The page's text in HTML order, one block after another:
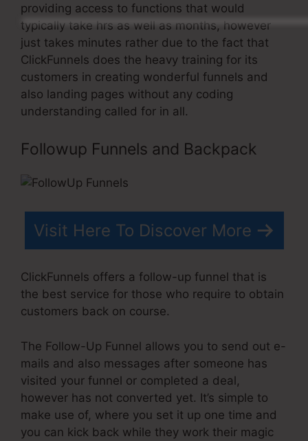
providing access to functions that would
typically take hrs as well as months, however
just takes minutes rather due to the fact that
ClickFunnels does the heavy training for its
customers in creating wonderful funnels and
also landing pages without any coding
understanding called for in all.
Followup Funnels and Backpack
Visit Here To Discover More
ClickFunnels offers a follow-up funnel that is
the best service for those who require to obtain
customers back on course.
The Follow-Up Funnel allows you to send out e-
mails and also messages after someone has
visited your funnel or completed a deal,
however has not converted yet. It’s simple to
make use of, where you set it up one time and
you can kick back while they work their magic